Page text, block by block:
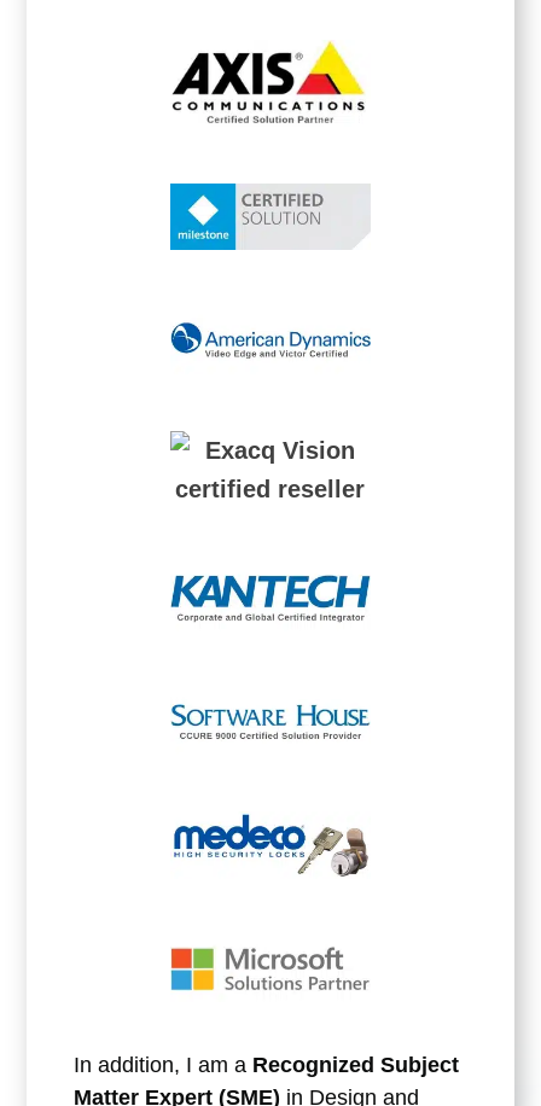
In addition, I am a Recognized Subject
Matter Expert (SME) in Design and